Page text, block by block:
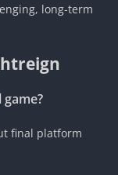
long-term
final platform